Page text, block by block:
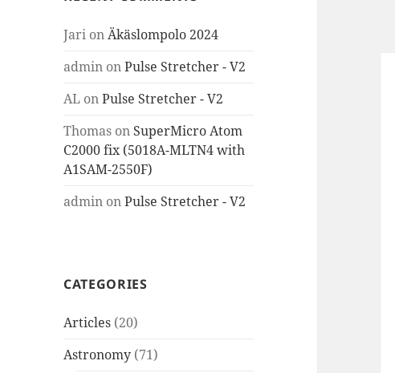
Jari onÄkäslompolo 2024
admin onPulse Stretcher - V2
AL onPulse Stretcher - V2
Thomas on SuperMicro Atom
C2000 fix (5018A-MLTN4 with
A1SAM-2550F)
admin onPulse Stretcher - V2
CATEGORIES
Articles (20)
Astronomy (71)